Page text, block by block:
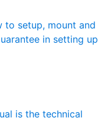
to setup, mount and
in setting up
is the technical